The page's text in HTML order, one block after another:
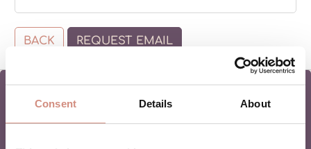
Consent Details About
BACK REQUEST EMAIL